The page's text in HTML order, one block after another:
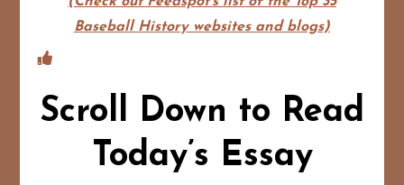
Baseball History websites and blogs)
Scroll Down to Read
Today’s Essay